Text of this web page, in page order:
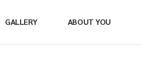
GALLERY ABOUT YOU